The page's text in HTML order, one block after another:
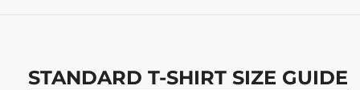
STANDARD T-SHIRT SIZE GUIDE